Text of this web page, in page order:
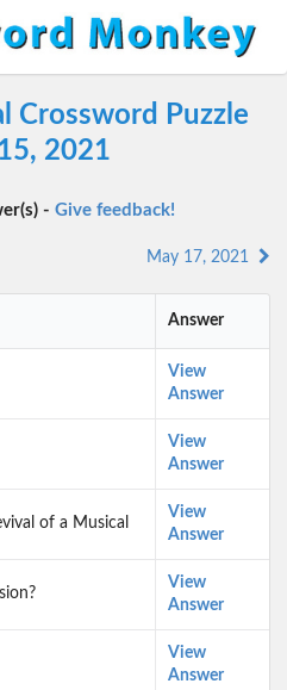
Crossword Puzzle
2021
- Give feedback!
May 17, 2021
Answer
View
Answer
View
Answer
of a Musical
View
Answer
View
Answer
View
Answer